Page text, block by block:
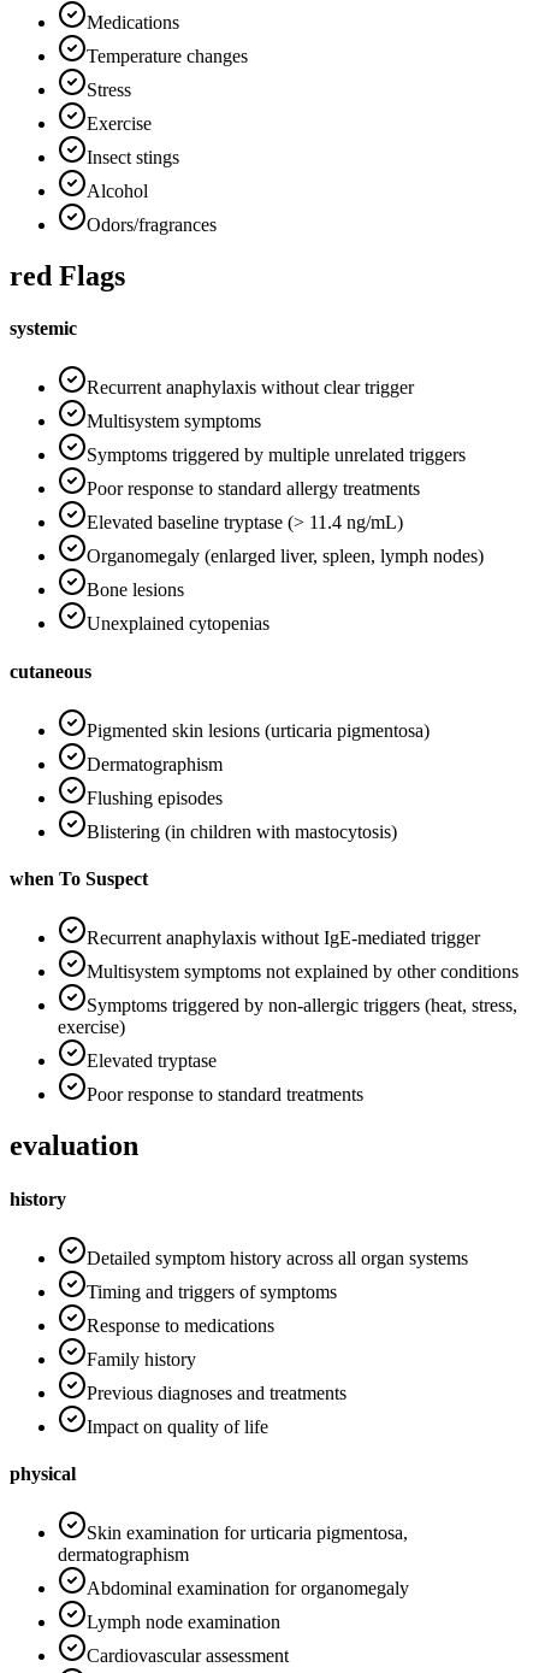
Medications
Temperature changes
Stress
Exercise
Insect stings
Alcohol
Odors/fragrances
red Flags
systemic
Recurrent anaphylaxis without clear trigger
Multisystem symptoms
Symptoms triggered by multiple unrelated triggers
Poor response to standard allergy treatments
Elevated baseline tryptase (> 11.4 ng/mL)
Organomegaly (enlarged liver, spleen, lymph nodes)
Bone lesions
Unexplained cytopenias
cutaneous
Pigmented skin lesions (urticaria pigmentosa)
Dermatographism
Flushing episodes
Blistering (in children with mastocytosis)
when To Suspect
Recurrent anaphylaxis without IgE-mediated trigger
Multisystem symptoms not explained by other conditions
Symptoms triggered by non-allergic triggers (heat, stress,
exercise)
Elevated tryptase
Poor response to standard treatments
evaluation
history
Detailed symptom history across all organ systems
Timing and triggers of symptoms
Response to medications
Family history
Previous diagnoses and treatments
Impact on quality of life
physical
Skin examination for urticaria pigmentosa,
dermatographism
Abdominal examination for organomegaly
Lymph node examination
Cardiovascular assessment